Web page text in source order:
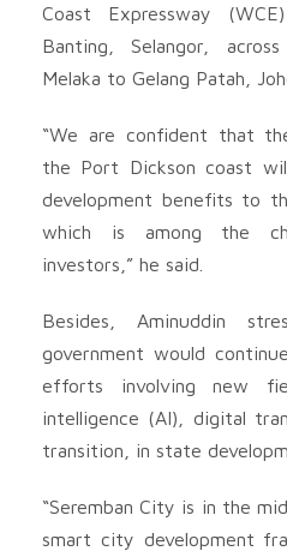
Coast Expressway
Banting, Selangor,
Melaka to Gelang Patah,
“We are confident that
the Port Dickson coast
development benefits to
which is among the
investors,” he said.
Besides, Aminuddin
government would
efforts involving new
intelligence (AI), digital
transition, in state
“Seremban City is in the
smart city development